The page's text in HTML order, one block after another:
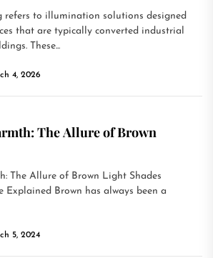
to illumination solutions designed
that are typically converted industrial
These...
4, 2026
The Allure of Brown
The Allure of Brown Light Shades
Explained Brown has always been a
5, 2024